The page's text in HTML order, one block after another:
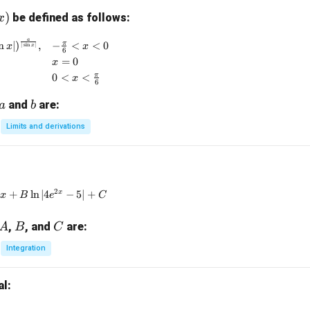
) be defined as follows:
f(x) = \begin{cases} (1 + | \sin x |)^{\frac{a}{|\sin x|}},
x∣ ) sin x
a
, − 6
π < x < 0
x = 0
0 < x < 6
π
and b
b are:
Limits and derivations
\int \frac{3e^x + 5e^{-x}}{4e^x - 5e^{-x}} \, dx = Ax + B \ln
x + B ln ∣4e2x − 5∣ + C
, B
B, and C
C are:
Integration